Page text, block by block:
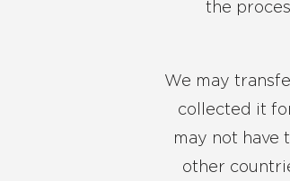
the
We may
collected it
may not have
other